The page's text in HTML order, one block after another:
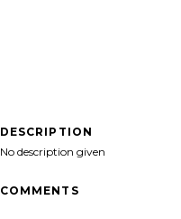
DESCRIPTION
No description given
COMMENTS